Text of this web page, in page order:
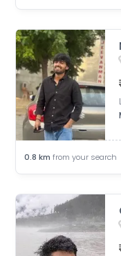
0.8 km from your search